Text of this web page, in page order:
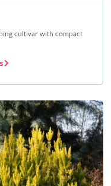
cultivar with compact